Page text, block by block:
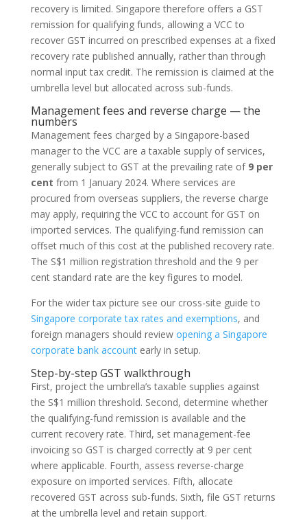
recovery is limited. Singapore therefore offers a GST
remission for qualifying funds, allowing a VCC to
recover GST incurred on prescribed expenses at a fixed
recovery rate published annually, rather than through
normal input tax credit. The remission is claimed at the
umbrella level but allocated across sub-funds.
Management fees and reverse charge — the
numbers
Management fees charged by a Singapore-based
manager to the VCC are a taxable supply of services,
generally subject to GST at the prevailing rate of 9 per
cent from 1 January 2024. Where services are
procured from overseas suppliers, the reverse charge
may apply, requiring the VCC to account for GST on
imported services. The qualifying-fund remission can
offset much of this cost at the published recovery rate.
The S$1 million registration threshold and the 9 per
cent standard rate are the key figures to model.
For the wider tax picture see our cross-site guide to
Singapore corporate tax rates and exemptions, and
foreign managers should review opening a Singapore
corporate bank accountearly in setup.
Step-by-step GST walkthrough
First, project the umbrella’s taxable supplies against
the S$1 million threshold. Second, determine whether
the qualifying-fund remission is available and the
current recovery rate. Third, set management-fee
invoicing so GST is charged correctly at 9 per cent
where applicable. Fourth, assess reverse-charge
exposure on imported services. Fifth, allocate
recovered GST across sub-funds. Sixth, file GST returns
at the umbrella level and retain support.